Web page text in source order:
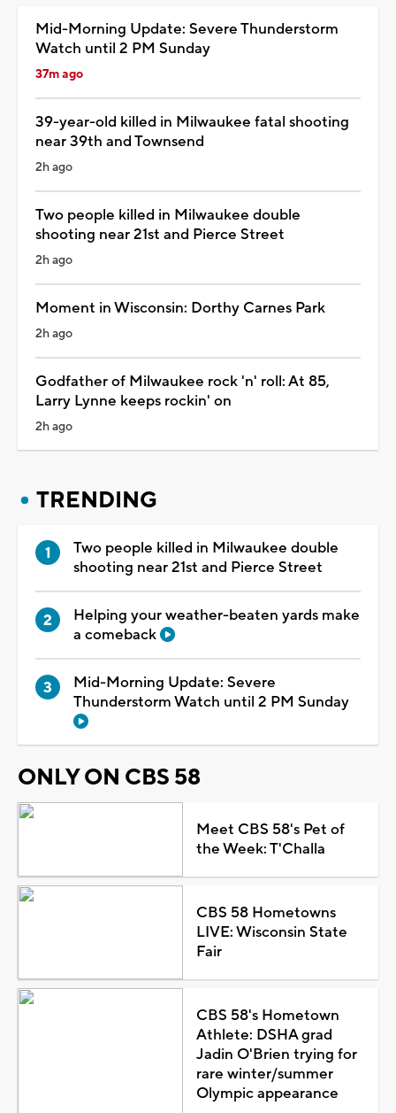
Mid-Morning Update: Severe Thunderstorm
Watch until 2 PM Sunday
37m ago
39-year-old killed in Milwaukee fatal shooting
near 39th and Townsend
2h ago
Two people killed in Milwaukee double
shooting near 21st and Pierce Street
2h ago
Moment in Wisconsin: Dorthy Carnes Park
2h ago
Godfather of Milwaukee rock 'n' roll: At 85,
Larry Lynne keeps rockin' on
2h ago
TRENDING
Two people killed in Milwaukee double
shooting near 21st and Pierce Street
Helping your weather-beaten yards make
a comeback
Mid-Morning Update: Severe
Thunderstorm Watch until 2 PM Sunday
ONLY ON CBS 58
Meet CBS 58's Pet of
the Week: T'Challa
CBS 58 Hometowns
LIVE: Wisconsin State
Fair
CBS 58's Hometown
Athlete: DSHA grad
Jadin O'Brien trying for
rare winter/summer
Olympic appearance